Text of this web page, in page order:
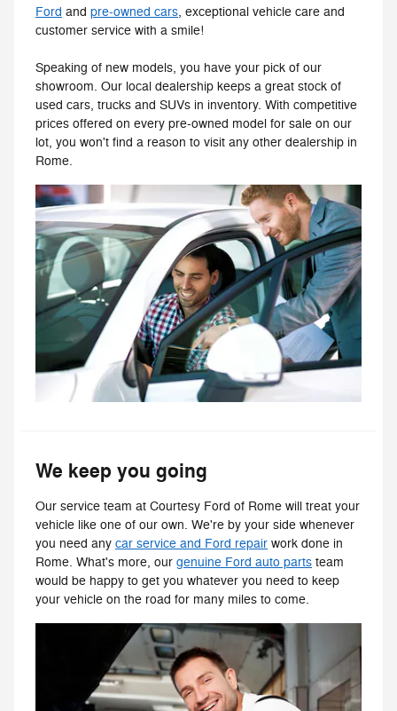
Ford and pre-owned cars, exceptional vehicle care and
customer service with a smile!
Speaking of new models, you have your pick of our
showroom. Our local dealership keeps a great stock of
used cars, trucks and SUVs in inventory. With competitive
prices offered on every pre-owned model for sale on our
lot, you won't find a reason to visit any other dealership in
Rome.
We keep you going
Our service team at Courtesy Ford of Rome will treat your
vehicle like one of our own. We're by your side whenever
you need any car service and Ford repair work done in
Rome. What's more, our genuine Ford auto parts team
would be happy to get you whatever you need to keep
your vehicle on the road for many miles to come.